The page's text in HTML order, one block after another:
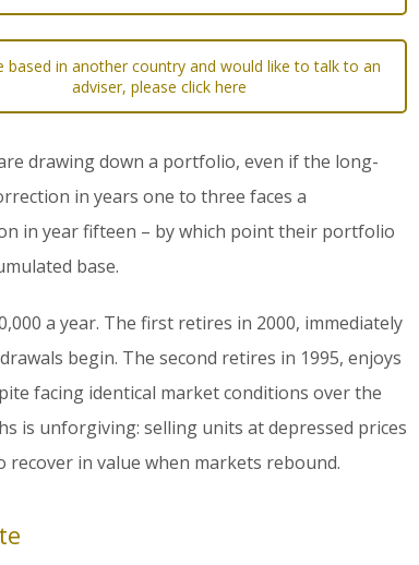
based in another country and would like to talk to an
adviser, please click here
drawing down a portfolio, even if the long-
in years one to three faces a
in year fifteen – by which point their portfolio
base.
a year. The first retires in 2000, immediately
begin. The second retires in 1995, enjoys
facing identical market conditions over the
is unforgiving: selling units at depressed prices
in value when markets rebound.